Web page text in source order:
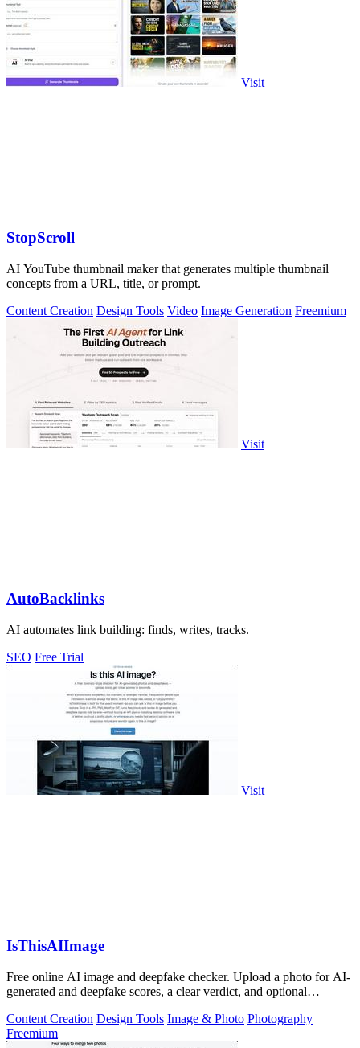
Visit
StopScroll
AI YouTube thumbnail maker that generates multiple thumbnail
concepts from a URL, title, or prompt.
Content Creation Design Tools Video Image Generation Freemium
Visit
AutoBacklinks
AI automates link building: finds, writes, tracks.
SEO Free Trial
Visit
IsThisAIImage
Free online AI image and deepfake checker. Upload a photo for AI-
generated and deepfake scores, a clear verdict, and optional
Content Creation Design Tools Image & Photo Photography
Freemium